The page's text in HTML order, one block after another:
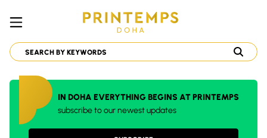
IN DOHA EVERYTHING BEGINS AT PRINTEMPS
subscribe to our newest updates